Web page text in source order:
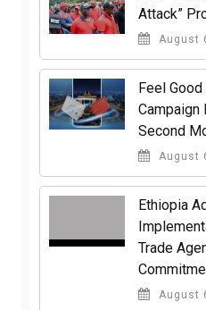
Attack”
August
​Feel
Campaign
Second
August
Ethiopia
Trade
August